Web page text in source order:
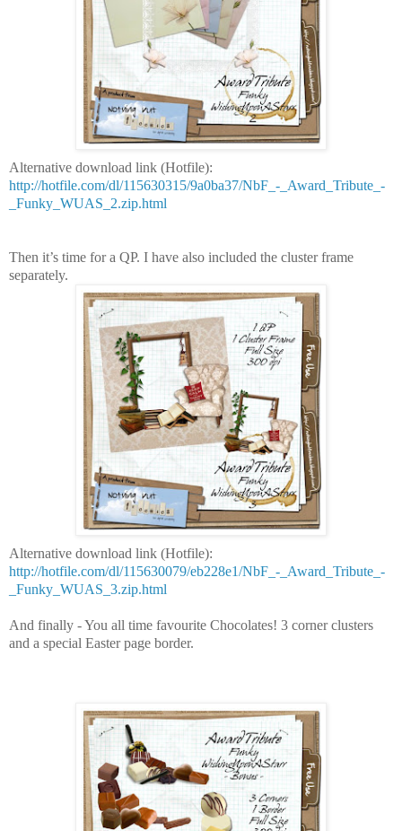
Alternative download link (Hotfile):
http://hotfile.com/dl/115630315/9a0ba37/NbF_-_Award_Tribute_-
_Funky_WUAS_2.zip.html
Then it’s time for a QP. I have also included the cluster frame
separately.
Alternative download link (Hotfile):
http://hotfile.com/dl/115630079/eb228e1/NbF_-_Award_Tribute_-
_Funky_WUAS_3.zip.html
And finally - You all time favourite Chocolates! 3 corner clusters
and a special Easter page border.